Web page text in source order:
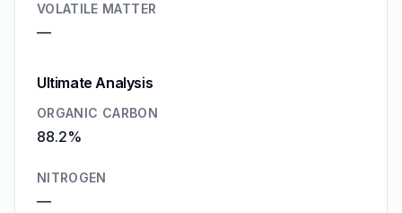
VOLATILE MATTER
—
Ultimate Analysis
ORGANIC CARBON
88.2%
NITROGEN
—